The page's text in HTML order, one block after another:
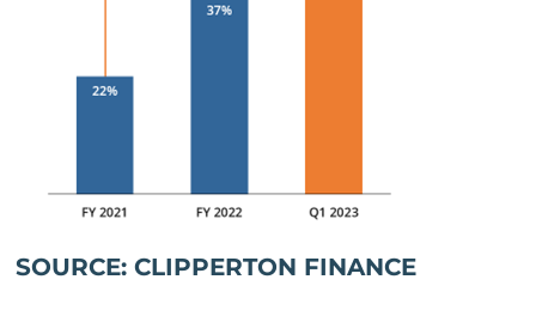
SOURCE: CLIPPERTON FINANCE